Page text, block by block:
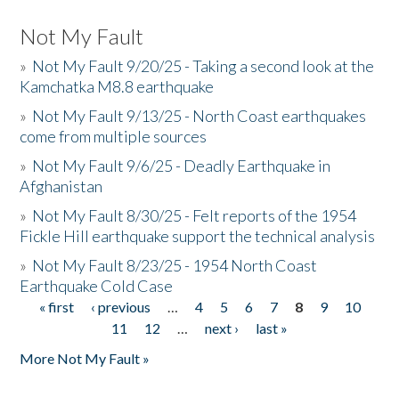
Not My Fault
» Not My Fault 9/20/25 - Taking a second look at the
Kamchatka M8.8 earthquake
» Not My Fault 9/13/25 - North Coast earthquakes
come from multiple sources
» Not My Fault 9/6/25 - Deadly Earthquake in
Afghanistan
» Not My Fault 8/30/25 - Felt reports of the 1954
Fickle Hill earthquake support the technical analysis
» Not My Fault 8/23/25 - 1954 North Coast
Earthquake Cold Case
Pages
« first ‹ previous … 4 5 6 7 8 9
10
11
12 … next ›
last »
More Not My Fault »